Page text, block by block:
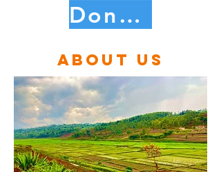
Donate Now
About us